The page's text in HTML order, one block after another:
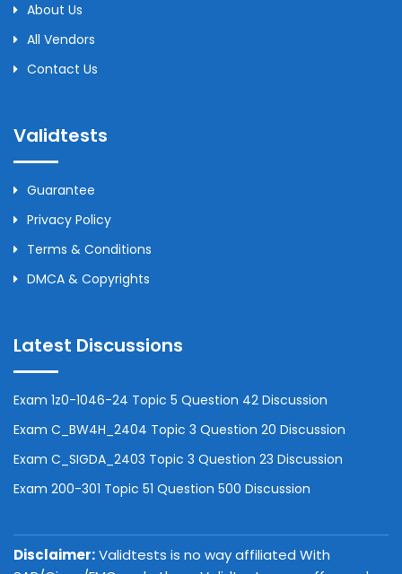
About Us
All Vendors
Contact Us
Validtests
Guarantee
Privacy Policy
Terms & Conditions
DMCA & Copyrights
Latest Discussions
Exam 1z0-1046-24 Topic 5 Question 42 Discussion
Exam C_BW4H_2404 Topic 3 Question 20 Discussion
Exam C_SIGDA_2403 Topic 3 Question 23 Discussion
Exam 200-301 Topic 51 Question 500 Discussion
Disclaimer:Validtests is no way affiliated With